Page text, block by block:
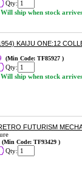
Qty:
Will ship when stock arrives
KAIJU ONE:12
(Min Code: TF85927 )
Qty:
Will ship when stock arrives
FUTURISM
(Min Code: TF93429 )
Qty: